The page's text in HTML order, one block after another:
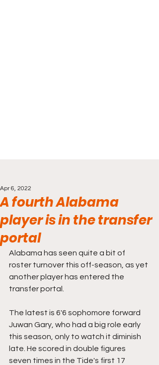
A fourth Alabama
player is in the transfer
portal
Apr 6, 2022
Alabama has seen quite a bit of
roster turnover this off-season, as yet
another player has entered the
transfer portal.
The latest is 6'6 sophomore forward
Juwan Gary, who had a big role early
this season, only to watch it diminish
late. He scored in double figures
seven times in the Tide's first 17